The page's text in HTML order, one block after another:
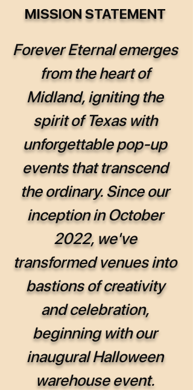
MISSION STATEMENT
Forever Eternal emerges
from the heart of
Midland, igniting the
spirit of Texas with
unforgettable pop-up
events that transcend
the ordinary. Since our
inception in October
2022, we've
transformed venues into
bastions of creativity
and celebration,
beginning with our
inaugural Halloween
warehouse event.